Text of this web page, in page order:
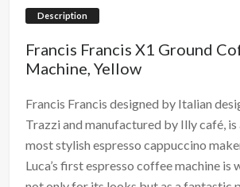
Description
Francis Francis X1 Ground
Machine, Yellow
Francis Francis designed by Italian
Trazzi and manufactured by Illy café,
most stylish espresso cappuccino
Luca’s first espresso coffee machine is